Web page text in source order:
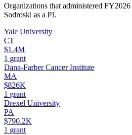
Organizations that administered FY2026
Sodroski as a PI.
Yale University
CT
$1.4M
1 grant
Dana-Farber Cancer Institute
MA
$826K
1 grant
Drexel University
PA
$790.2K
1 grant